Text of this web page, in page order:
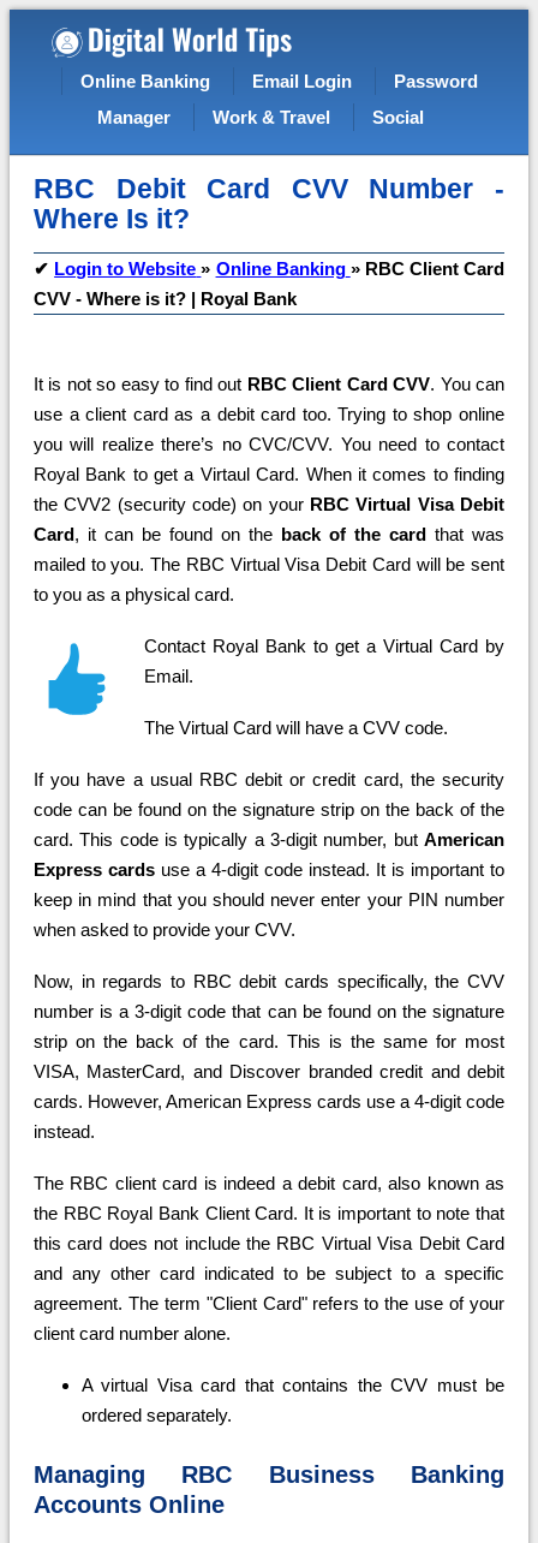
Online Banking Email Login
Password
Manager
Work & Travel Social
RBC Debit Card CVV Number -
Where Is it?
✔ Login to Website » Online Banking » RBC Client Card
CVV - Where is it? | Royal Bank
It is not so easy to find out RBC Client Card CVV. You can
use a client card as a debit card too. Trying to shop online
you will realize there’s no CVC/CVV. You need to contact
Royal Bank to get a Virtaul Card. When it comes to finding
the CVV2 (security code) on your RBC Virtual Visa Debit
Card, it can be found on the back of the card that was
mailed to you. The RBC Virtual Visa Debit Card will be sent
to you as a physical card.
Contact Royal Bank to get a Virtual Card by
Email.
The Virtual Card will have a CVV code.
If you have a usual RBC debit or credit card, the security
code can be found on the signature strip on the back of the
card. This code is typically a 3-digit number, but American
Express cards use a 4-digit code instead. It is important to
keep in mind that you should never enter your PIN number
when asked to provide your CVV.
Now, in regards to RBC debit cards specifically, the CVV
number is a 3-digit code that can be found on the signature
strip on the back of the card. This is the same for most
VISA, MasterCard, and Discover branded credit and debit
cards. However, American Express cards use a 4-digit code
instead.
The RBC client card is indeed a debit card, also known as
the RBC Royal Bank Client Card. It is important to note that
this card does not include the RBC Virtual Visa Debit Card
and any other card indicated to be subject to a specific
agreement. The term "Client Card" refers to the use of your
client card number alone.
A virtual Visa card that contains the CVV must be
ordered separately.
Managing RBC Business Banking
Accounts Online